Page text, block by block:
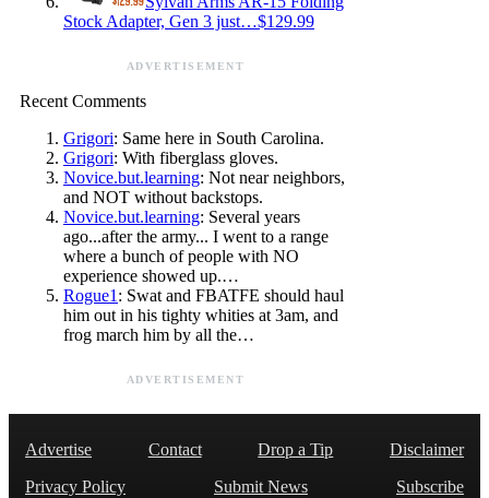
Stock Adapter, Gen 3 just…$129.99
ADVERTISEMENT
Recent Comments
Grigori: Same here in South Carolina.
Grigori: With fiberglass gloves.
Novice.but.learning: Not near neighbors,
and NOT without backstops.
Novice.but.learning: Several years
ago...after the army... I went to a range
where a bunch of people with NO
experience showed up.…
Rogue1: Swat and FBATFE should haul
him out in his tighty whities at 3am, and
frog march him by all the…
ADVERTISEMENT
Advertise Contact Drop a Tip
Disclaimer
Privacy Policy
Submit News
Subscribe